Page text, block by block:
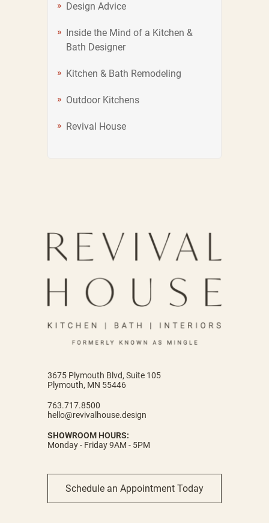
Design Advice
Inside the Mind of a Kitchen &
Bath Designer
Kitchen & Bath Remodeling
Outdoor Kitchens
Revival House
3675 Plymouth Blvd, Suite 105
Plymouth, MN 55446
763.717.8500
hello@revivalhouse.design
SHOWROOM HOURS:
Monday - Friday 9AM - 5PM
Schedule an Appointment Today